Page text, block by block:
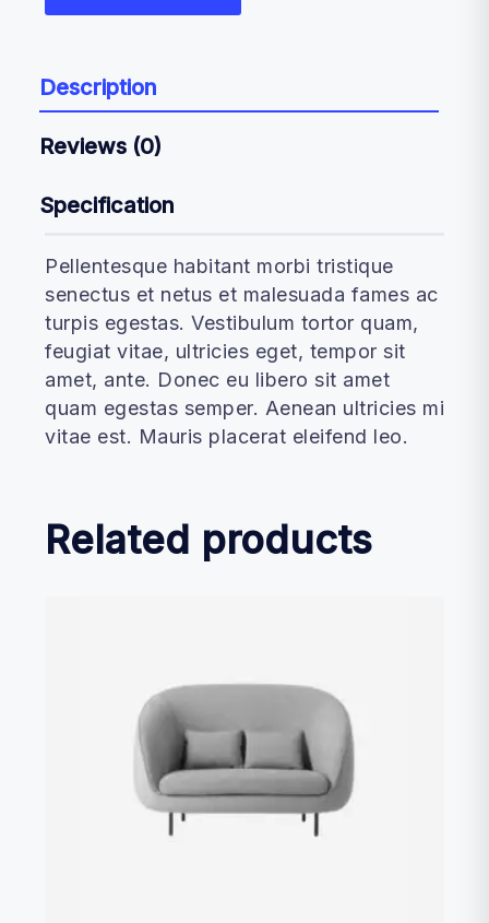
Description
Reviews (0)
Specification
Pellentesque habitant morbi tristique
senectus et netus et malesuada fames ac
turpis egestas. Vestibulum tortor quam,
feugiat vitae, ultricies eget, tempor sit
amet, ante. Donec eu libero sit amet
quam egestas semper. Aenean ultricies mi
vitae est. Mauris placerat eleifend leo.
Related products